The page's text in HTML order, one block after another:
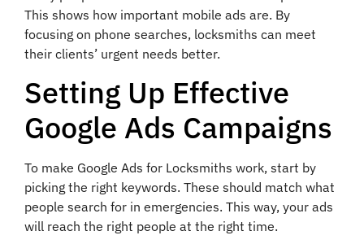
This shows how important mobile ads are. By
focusing on phone searches, locksmiths can meet
their clients’ urgent needs better.
Setting Up Effective
Google Ads Campaigns
To make Google Ads for Locksmiths work, start by
picking the right keywords. These should match what
people search for in emergencies. This way, your ads
will reach the right people at the right time.